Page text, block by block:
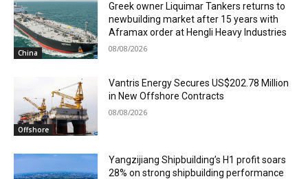
China
Greek owner Liquimar Tankers returns to
newbuilding market after 15 years with
Aframax order at Hengli Heavy Industries
08/08/2026
Offshore
Vantris Energy Secures US$202.78 Million
in New Offshore Contracts
08/08/2026
Yangzijiang Shipbuilding’s H1 profit soars
28% on strong shipbuilding performance